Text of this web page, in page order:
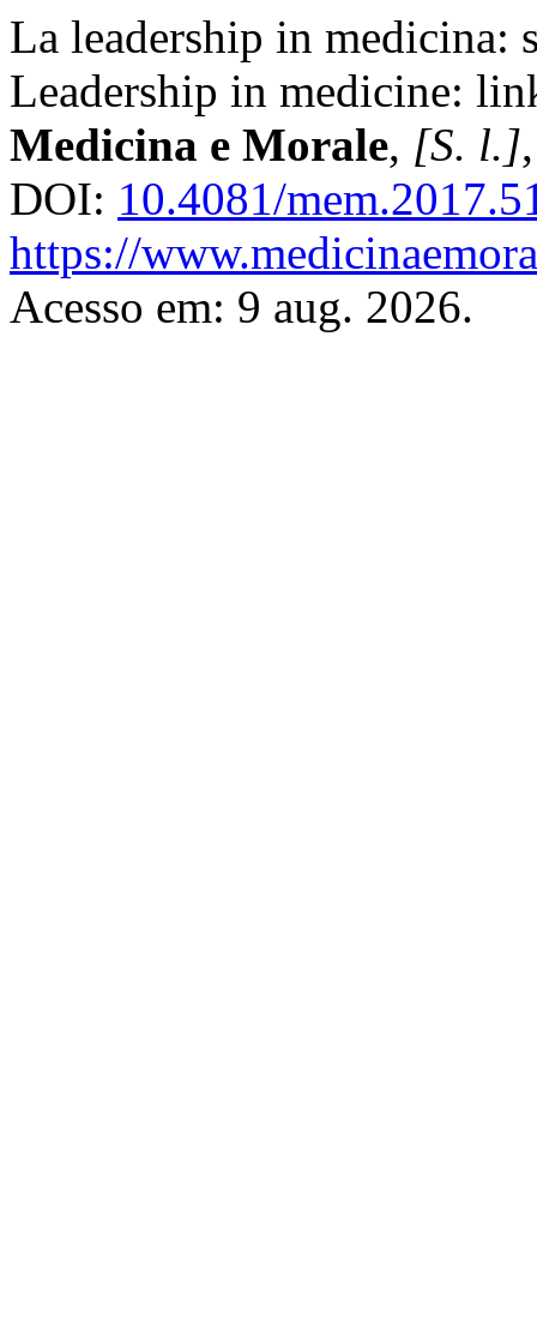
La leadership in
Leadership in medicine:
Medicina e Morale, [S. l.]
DOI: 10.4081/
https://
Acesso em: 9 aug. 2026.